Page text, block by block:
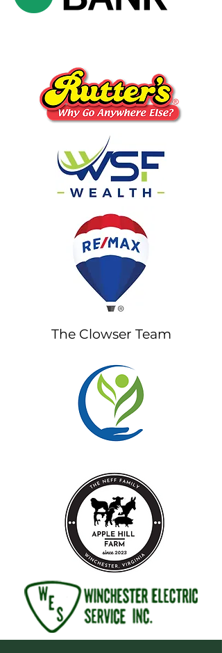
The Clowser Team